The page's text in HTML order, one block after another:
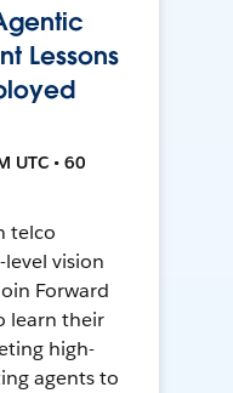
Lessons
UTC • 60
telco
vision
Forward
learn their
high-
agents to